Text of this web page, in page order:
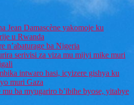
Jean Damascène yakomoje ku
u Rwanda
n’abaturage ba Nigeria
serivisi za viza mu mijyi mike muri
intwaro hasi, icyizere gishya ku
muri Gaza
ba myugariro b’ibihe byose, yitabye